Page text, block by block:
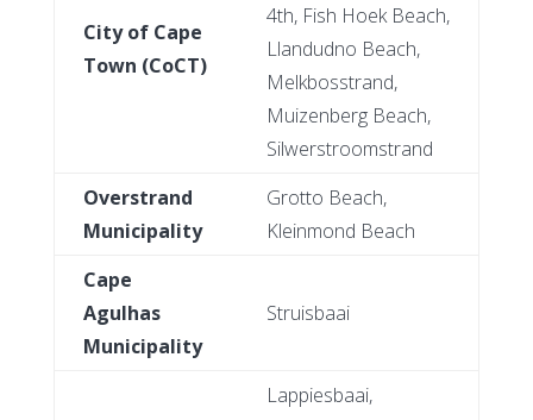
City of Cape
Town (CoCT)
4th, Fish Hoek Beach,
Llandudno Beach,
Melkbosstrand,
Muizenberg Beach,
Silwerstroomstrand
Overstrand
Municipality
Grotto Beach,
Kleinmond Beach
Cape
Agulhas
Municipality
Struisbaai
Lappiesbaai,